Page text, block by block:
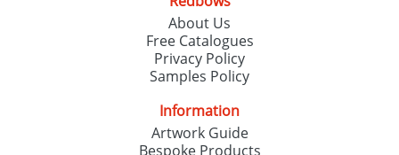
SEND REQUEST
About Us
Free Catalogues
Privacy Policy
Samples Policy
Information
Artwork Guide
Bespoke Products